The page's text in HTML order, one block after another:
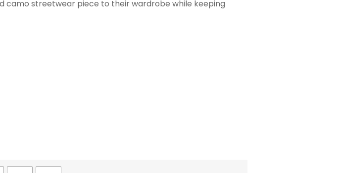
camo streetwear piece to their wardrobe while keeping